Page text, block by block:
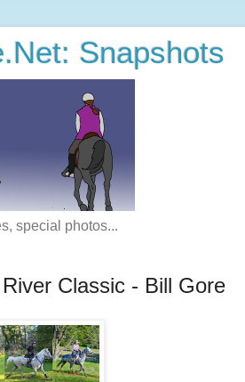
Snapshots
special photos...
Classic - Bill Gore